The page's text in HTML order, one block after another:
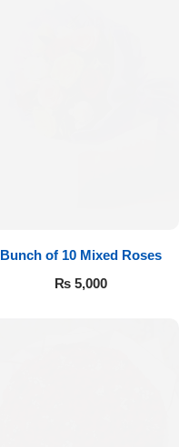
Bunch of 10 Mixed Roses
₨5,000